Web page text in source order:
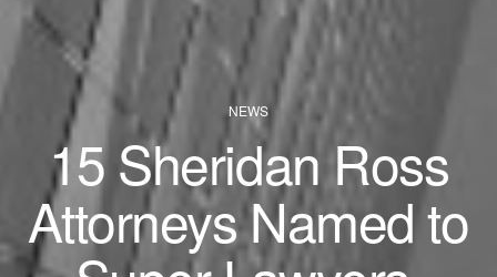
NEWS
15 Sheridan Ross
Attorneys Named to